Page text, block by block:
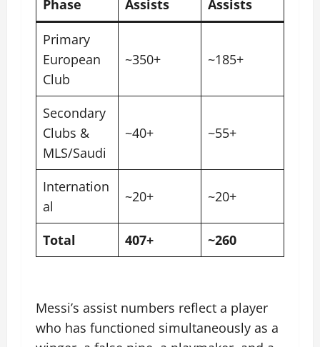
Phase
Assists
Assists
Primary
European
Club
~350+ ~185+
Secondary
Clubs &
MLS/Saudi
~40+ ~55+
Internation
al
~20+ ~20+
Total 407+ ~260
Messi’s assist numbers reflect a player
who has functioned simultaneously as a